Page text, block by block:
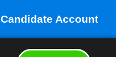
Candidate Account